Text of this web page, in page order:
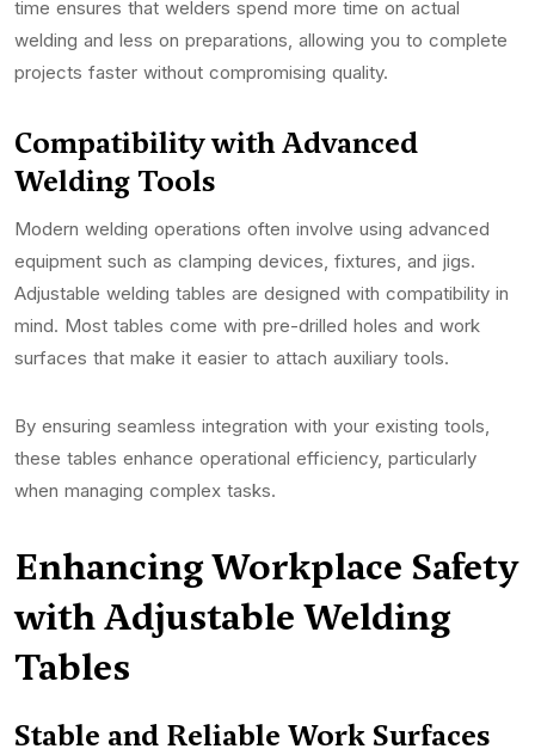
time ensures that welders spend more time on actual
welding and less on preparations, allowing you to complete
projects faster without compromising quality.
Compatibility with Advanced
Welding Tools
Modern welding operations often involve using advanced
equipment such as clamping devices, fixtures, and jigs.
Adjustable welding tables are designed with compatibility in
mind. Most tables come with pre-drilled holes and work
surfaces that make it easier to attach auxiliary tools.
By ensuring seamless integration with your existing tools,
these tables enhance operational efficiency, particularly
when managing complex tasks.
Enhancing Workplace Safety
with Adjustable Welding
Tables
Stable and Reliable Work Surfaces